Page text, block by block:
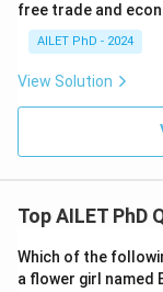
free trade and
AILET PhD - 2024
View Solution
Top AILET PhD
Which of the
a flower girl named